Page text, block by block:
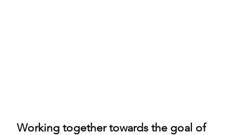
Working together towards the goal of